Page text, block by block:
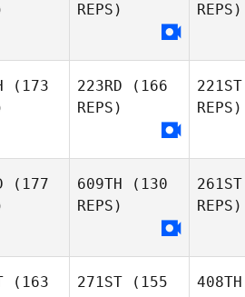
REPS)
REPS)
(173
223RD (166
REPS)
221ST
REPS)
(177
609TH (130
REPS)
261ST
REPS)
(163
271ST (155
408TH